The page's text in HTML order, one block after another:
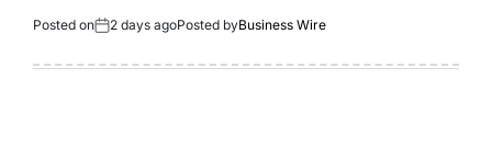
Posted on 2 days agoPosted byBusiness Wire